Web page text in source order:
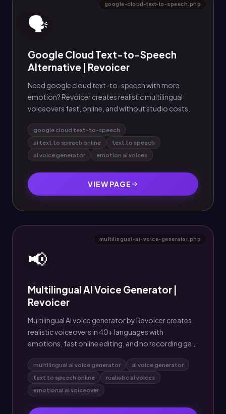
google-cloud-text-to-speech.php
🗣️
Google Cloud Text-to-Speech
Alternative | Revoicer
Need google cloud text-to-speech with more
emotion? Revoicer creates realistic multilingual
voiceovers fast, online, and without studio costs.
google cloud text-to-speech
ai text to speech online
text to speech
ai voice generator
emotion ai voices
VIEW PAGE
multilingual-ai-voice-generator.php
📢
Multilingual AI Voice Generator |
Revoicer
Multilingual AI voice generator by Revoicer creates
realistic voiceovers in 40+ languages with
emotions, fast online editing, and no recording gear
multilingual ai voice generator
ai voice generator
text to speech online
realistic ai voices
emotional ai voiceover